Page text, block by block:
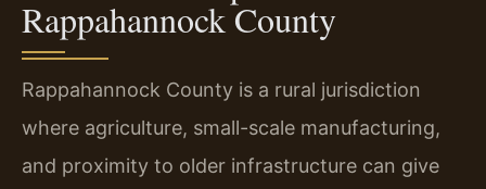
Rappahannock County
Rappahannock County is a rural jurisdiction
where agriculture, small-scale manufacturing,
and proximity to older infrastructure can give